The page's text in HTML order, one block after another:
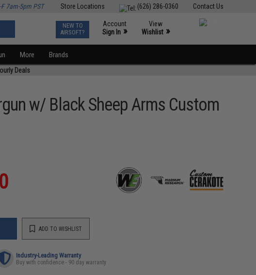
Contact Us
(626) 286-0360
Store Locations
7am-5pm PST
NEW TO
AIRSOFT?
Account
Sign In »
View
Wishlist »
More Brands
Deals
w/ Black Sheep Arms Custom
ADD TO WISHLIST
Industry-Leading Warranty
Buy with confidence - 90 day warranty